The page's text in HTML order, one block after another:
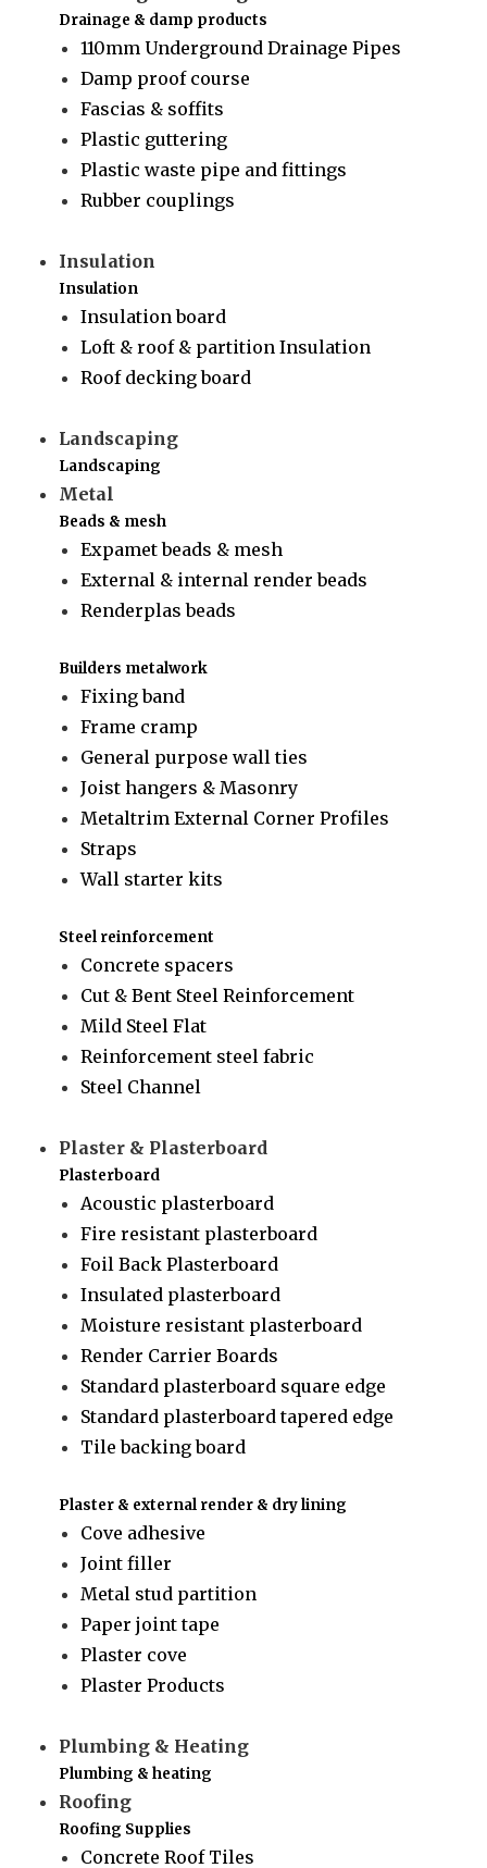
Drainage & damp products
110mm Underground Drainage Pipes
Damp proof course
Fascias & soffits
Plastic guttering
Plastic waste pipe and fittings
Rubber couplings
Insulation
Insulation
Insulation board
Loft & roof & partition Insulation
Roof decking board
Landscaping
Landscaping
Metal
Beads & mesh
Expamet beads & mesh
External & internal render beads
Renderplas beads
Builders metalwork
Fixing band
Frame cramp
General purpose wall ties
Joist hangers & Masonry
Metaltrim External Corner Profiles
Straps
Wall starter kits
Steel reinforcement
Concrete spacers
Cut & Bent Steel Reinforcement
Mild Steel Flat
Reinforcement steel fabric
Steel Channel
Plaster & Plasterboard
Plasterboard
Acoustic plasterboard
Fire resistant plasterboard
Foil Back Plasterboard
Insulated plasterboard
Moisture resistant plasterboard
Render Carrier Boards
Standard plasterboard square edge
Standard plasterboard tapered edge
Tile backing board
Plaster & external render & dry lining
Cove adhesive
Joint filler
Metal stud partition
Paper joint tape
Plaster cove
Plaster Products
Plumbing & Heating
Plumbing & heating
Roofing
Roofing Supplies
Concrete Roof Tiles